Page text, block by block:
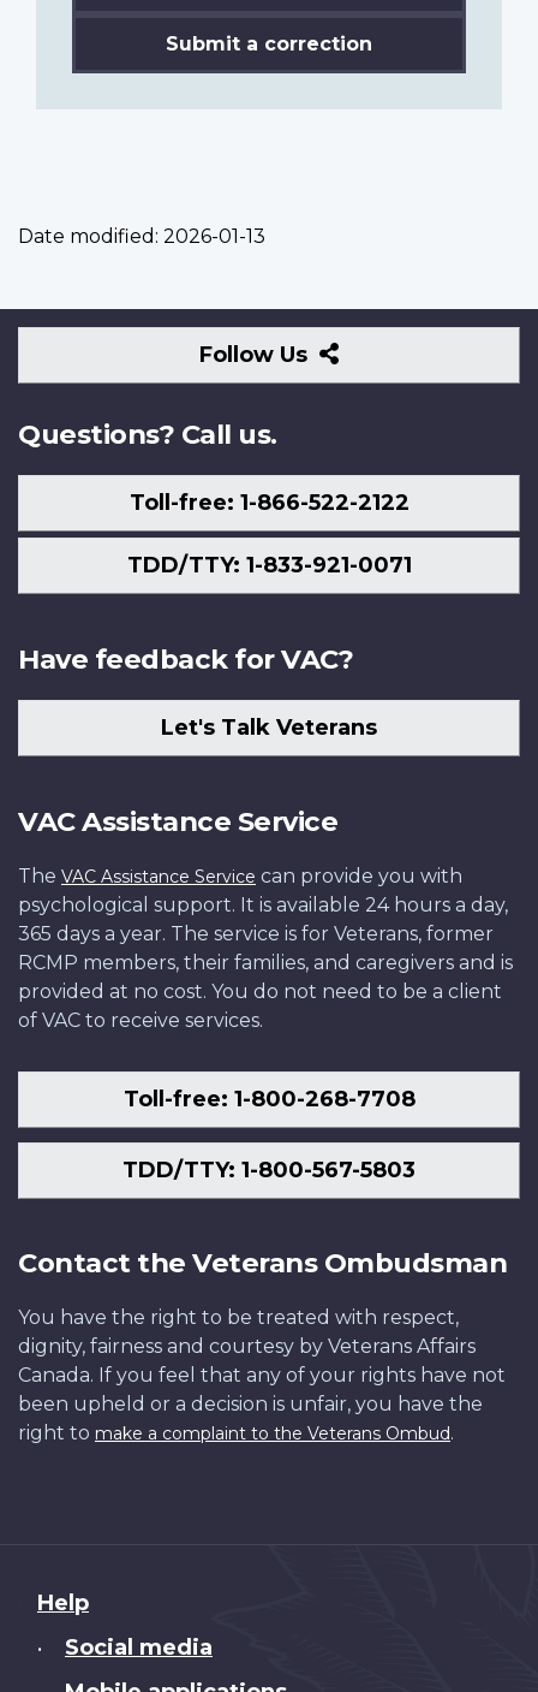
Submit a correction
Date modified: 2026-01-13
Follow Us
Follow
Us
Questions? Call us.
Toll-free: 1-866-522-2122
TDD/TTY: 1-833-921-0071
Have feedback for VAC?
Let's Talk Veterans
VAC Assistance Service
The VAC Assistance Service can provide you with
psychological support. It is available 24 hours a day,
365 days a year. The service is for Veterans, former
RCMP members, their families, and caregivers and is
provided at no cost. You do not need to be a client
of VAC to receive services.
Toll-free: 1-800-268-7708
TDD/TTY: 1-800-567-5803
Contact the Veterans Ombudsman
You have the right to be treated with respect,
dignity, fairness and courtesy by Veterans Affairs
Canada. If you feel that any of your rights have not
been upheld or a decision is unfair, you have the
right to make a complaint to the Veterans Ombud.
About
this
Help
• Social media